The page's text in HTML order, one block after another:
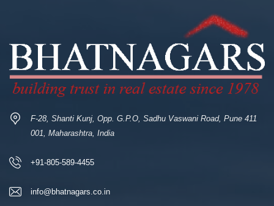
F-28, Shanti Kunj, Opp. G.P.O, Sadhu Vaswani Road, Pune 411
001, Maharashtra, India
+91-805-589-4455
info@bhatnagars.co.in